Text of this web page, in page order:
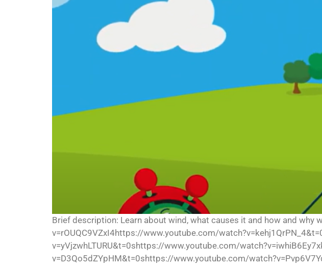
Brief description: Learn about wind, what causes it and how and
v=rOUQC9VZxI4https://www.youtube.com/
v=yVjzwhLTURU&t=0shttps://www.youtube.com/
v=D3Qo5dZYpHM&t=0shttps://www.youtube.com/